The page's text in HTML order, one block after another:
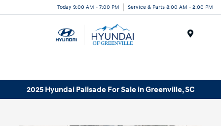
Today 9:00 AM - 7:00 PM Service & Parts 8:00 AM - 2:00 PM
2025 Hyundai Palisade For Sale in Greenville, SC